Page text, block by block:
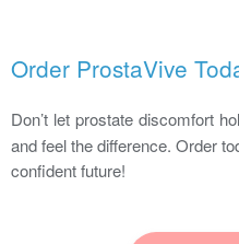
Order ProstaVive
Don’t let prostate discomfort
and feel the difference. Order
confident future!